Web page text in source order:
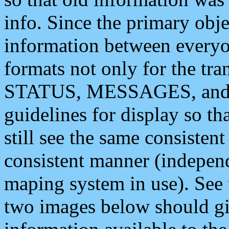
info. Since the primary
information between
formats not only for the
STATUS, MESSAGES,
guidelines for display so
still see the same
consistent manner
maping system in use).
two images below should